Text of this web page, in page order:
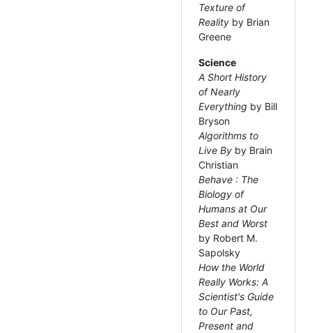
Texture of
Reality by Brian
Greene
Science
A Short History
of Nearly
Everything by Bill
Bryson
Algorithms to
Live By by Brain
Christian
Behave : The
Biology of
Humans at Our
Best and Worst
by Robert M.
Sapolsky
How the World
Really Works: A
Scientist's Guide
to Our Past,
Present and